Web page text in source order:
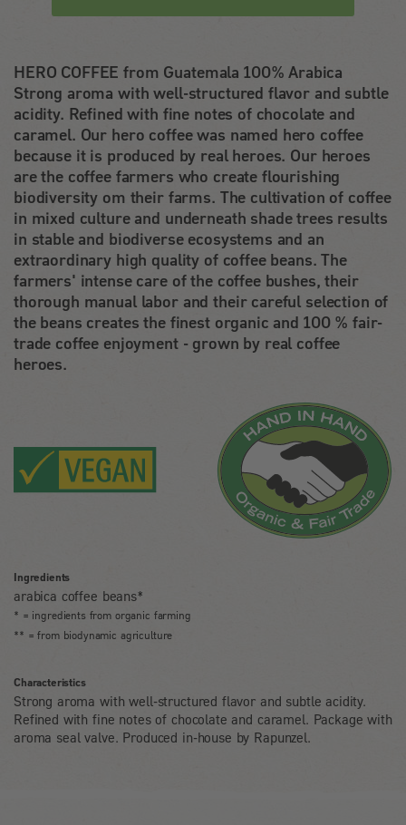
HERO COFFEE from Guatemala 100% Arabica
Strong aroma with well-structured flavor and subtle
acidity. Refined with fine notes of chocolate and
caramel. Our hero coffee was named hero coffee
because it is produced by real heroes. Our heroes
are the coffee farmers who create flourishing
biodiversity om their farms. The cultivation of coffee
in mixed culture and underneath shade trees results
in stable and biodiverse ecosystems and an
extraordinary high quality of coffee beans. The
farmers' intense care of the coffee bushes, their
thorough manual labor and their careful selection of
the beans creates the finest organic and 100 % fair-
trade coffee enjoyment - grown by real coffee
heroes.
Ingredients
arabica coffee beans*
* = ingredients from organic farming
** = from biodynamic agriculture
Characteristics
Strong aroma with well-structured flavor and subtle acidity.
Refined with fine notes of chocolate and caramel. Package with
aroma seal valve. Produced in-house by Rapunzel.